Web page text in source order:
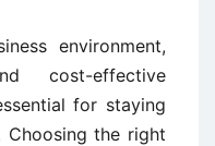
environment,
cost-effective
for staying
Choosing the right